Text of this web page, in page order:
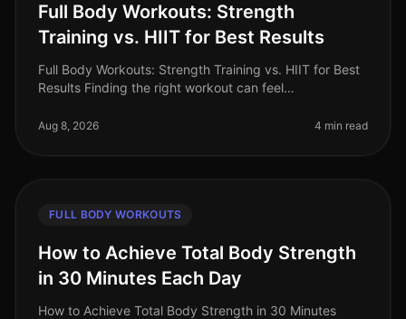
Full Body Workouts: Strength
Training vs. HIIT for Best Results
Full Body Workouts: Strength Training vs. HIIT for Best
Results Finding the right workout can feel
busy professionals struggle t
Aug 8, 2026 4 min read
FULL BODY WORKOUTS
How to Achieve Total Body Strength
in 30 Minutes Each Day
How to Achieve Total Body Strength in 30 Minutes